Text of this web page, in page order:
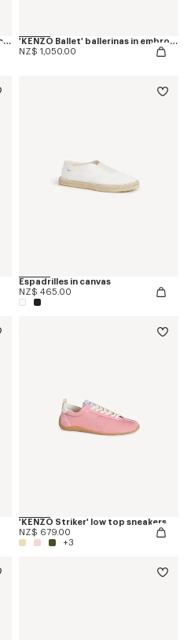
'KENZO Signature' espadrilles in canvas
'KENZO Ballet' ballerinas in embroidered satin
NZ$ 1,050.00
Espadrilles in canvas
NZ$ 465.00
'KENZO Striker' low top sneakers
NZ$ 679.00
+3